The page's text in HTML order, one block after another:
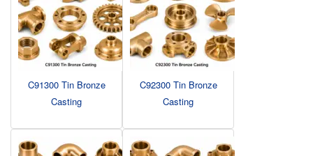
C91300 Tin Bronze
Casting
C92300 Tin Bronze
Casting